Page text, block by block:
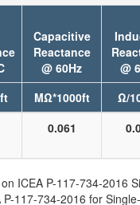
Capacitive
Reactance
@ 60Hz
@
MΩ*1000ft Ω/
0.061
ICEA P-117-734-2016
117-734-2016 for